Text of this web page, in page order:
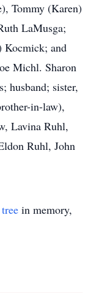
Tommy (Karen)
LaMusga;
Kocmick; and
Michl. Sharon
husband; sister,
in-law),
Lavina Ruhl,
Ruhl, John
in memory,